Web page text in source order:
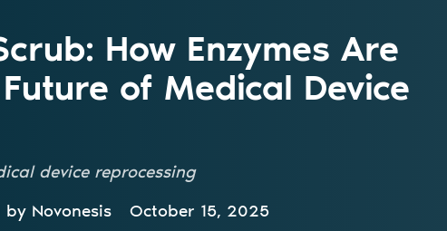
How Enzymes Are
of Medical Device
device reprocessing
by Novonesis October 15, 2025